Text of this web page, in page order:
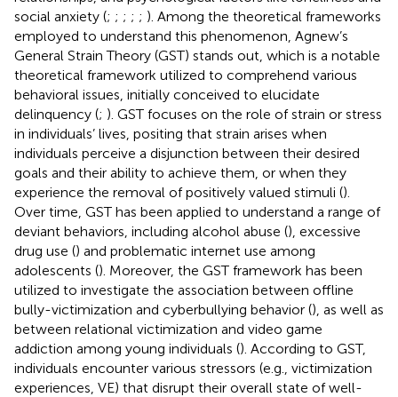
social anxiety (; ; ; ; ; ). Among the theoretical frameworks
employed to understand this phenomenon, Agnew’s
General Strain Theory (GST) stands out, which is a notable
theoretical framework utilized to comprehend various
behavioral issues, initially conceived to elucidate
delinquency (; ). GST focuses on the role of strain or stress
in individuals’ lives, positing that strain arises when
individuals perceive a disjunction between their desired
goals and their ability to achieve them, or when they
experience the removal of positively valued stimuli ().
Over time, GST has been applied to understand a range of
deviant behaviors, including alcohol abuse (), excessive
drug use () and problematic internet use among
adolescents (). Moreover, the GST framework has been
utilized to investigate the association between offline
bully-victimization and cyberbullying behavior (), as well as
between relational victimization and video game
addiction among young individuals (). According to GST,
individuals encounter various stressors (e.g., victimization
experiences, VE) that disrupt their overall state of well-